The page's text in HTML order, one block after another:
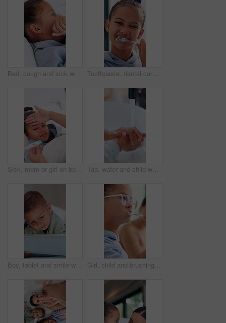
Bed, cough and sick with girl child in home for symptoms of disease, illness or infection. Allergies, hayfever and influenza reaction of kid in apartment bedroom for healthcare, sinusitis or virus Toothpaste, dental care and face of child in bathroom for hygiene, wellness and clean mouth. Happy, oral health and portrait of girl kid brushing teeth for morning routine with fresh breath in home.
Sick, mom or girl on bed with thermometer, childcare or health monitor with flu symptoms. Fever, mother or daughter in home with forehead touch, parenthood and temperature check in illness assessment Tap, water and child washing hands in bathroom with disinfection, wellness and bacteria prevention. Kid, cleaning skin and dirt removal in home with hygiene, healthy habits and protection from germs.
Boy, tablet and smile with typing in bed with games, digital puzzle and relax with comfort at home. Child, happy and tech with application, streaming or subscription for video on web at apartment Girl, child and brushing teeth in bathroom with hygiene, oral care and morning routine for wellness. Kid, cleaning mouth and toothbrush in family home with toothpaste, dental health or getting ready.